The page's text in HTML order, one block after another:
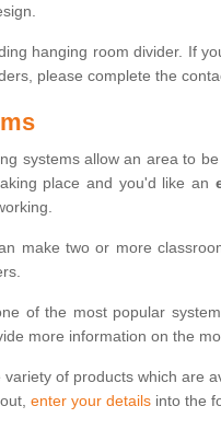
hanging room divider. If
please complete the
systems allow an area to
place and you'd like an
make two or more
of the most popular
more information on the
of products which are
enter your details into the